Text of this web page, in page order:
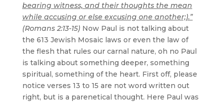
bearing witness, and their thoughts the mean
while accusing or else excusing one another;).”
(Romans 2:13-15)Now Paul is not talking about
the 613 Jewish Mosaic laws or even the law of
the flesh that rules our carnal nature, oh no Paul
is talking about something deeper, something
spiritual, something of the heart. First off, please
notice verses 13 to 15 are not word written out
right, but is a parenetical thought. Here Paul was